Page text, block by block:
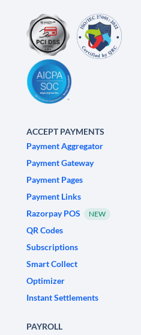
ACCEPT PAYMENTS
Payment Aggregator
Payment Gateway
Payment Pages
Payment Links
Razorpay POS
NEW
QR Codes
Subscriptions
Smart Collect
Optimizer
Instant Settlements
PAYROLL